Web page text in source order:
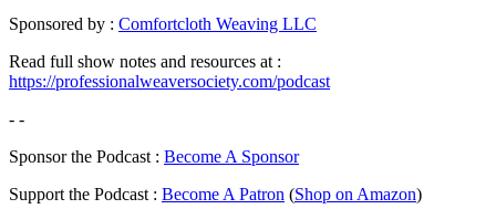
Sponsored by : Comfortcloth Weaving LLC
Read full show notes and resources at :
https://professionalweaversociety.com/podcast
- -
Sponsor the Podcast : Become A Sponsor
Support the Podcast : Become A Patron (Shop on Amazon)